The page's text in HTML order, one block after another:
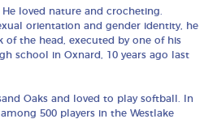
He loved nature and crocheting.
orientation and gender identity, he
of the head, executed by one of his
school in Oxnard, 10 years ago last
Oaks and loved to play softball. In
500 players in the Westlake